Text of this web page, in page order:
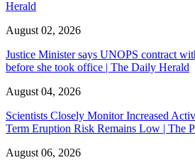
Herald
August 02, 2026
Justice Minister says UNOPS contract
before she took office | The Daily Herald
August 04, 2026
Scientists Closely Monitor Increased
Term Eruption Risk Remains Low | The
August 06, 2026